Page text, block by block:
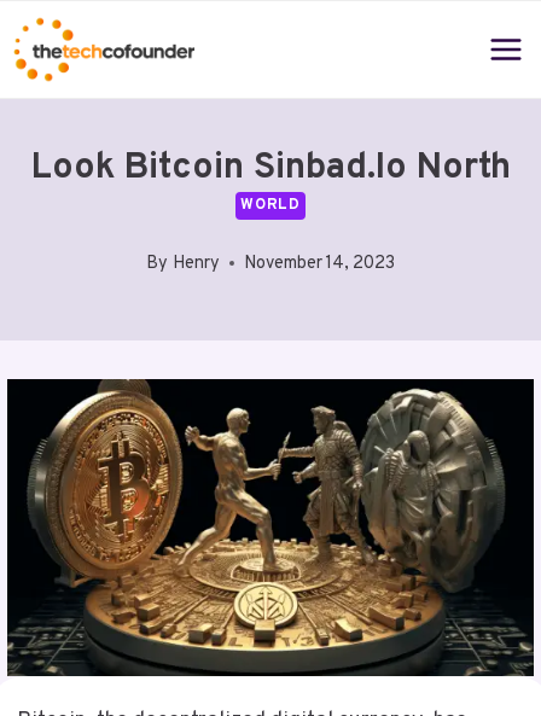
Skip
to
content
Look Bitcoin Sinbad.Io North
WORLD
By Henry November 14, 2023